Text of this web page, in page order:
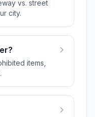
vs. street
city.
items,